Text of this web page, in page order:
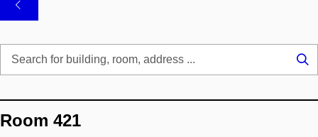
Room 421